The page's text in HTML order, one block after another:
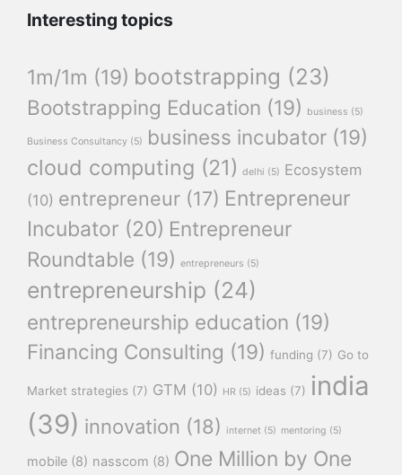
Interesting topics
1m/1m (19) bootstrapping (23)
Bootstrapping Education (19) business (5)
Business Consultancy (5) business incubator (19)
cloud computing (21) delhi (5) Ecosystem
(10) entrepreneur (17) Entrepreneur
Incubator (20) Entrepreneur
Roundtable (19) entrepreneurs (5)
entrepreneurship (24)
entrepreneurship education (19)
Financing Consulting (19) funding (7) Go to
Market strategies (7) GTM (10) HR (5) ideas (7) india
(39) innovation (18) internet (5) mentoring (5)
mobile (8) nasscom (8) One Million by One